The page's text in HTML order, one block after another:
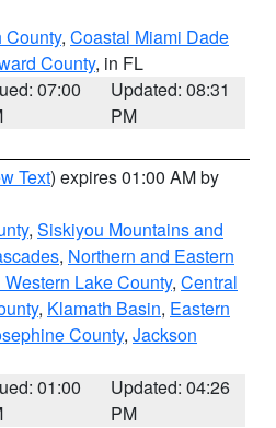
County, Coastal Miami Dade
County, in FL
07:00
Updated: 08:31
PM
Text) expires 01:00 AM by
, Siskiyou Mountains and
, Northern and Eastern
Lake County, Central
, Klamath Basin, Eastern
County, Jackson
01:00
Updated: 04:26
PM